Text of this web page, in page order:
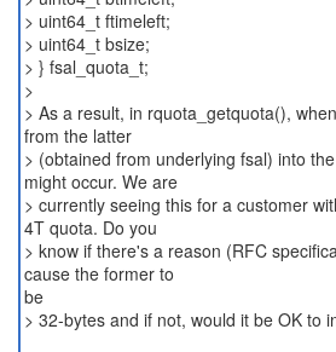
> uint64_t ftimeleft;
> uint64_t bsize;
> } fsal_quota_t;
>
> As a result, in rquota_getquota(),
from the latter
> (obtained from underlying fsal) into
might occur. We are
> currently seeing this for a customer
4T quota. Do you
> know if there's a reason (RFC
cause the former to
be
> 32-bytes and if not, would it be OK to